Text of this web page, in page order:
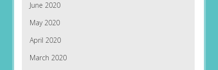
June 2020
May 2020
April 2020
March 2020